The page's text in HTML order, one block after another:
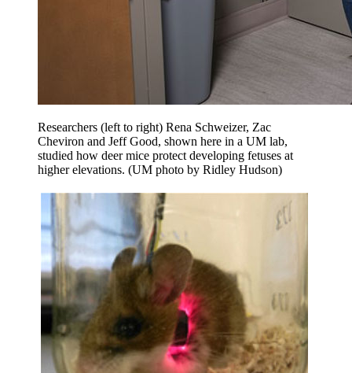
Researchers (left to right) Rena Schweizer, Zac
Cheviron and Jeff Good, shown here in a UM lab,
studied how deer mice protect developing fetuses at
higher elevations. (UM photo by Ridley Hudson)